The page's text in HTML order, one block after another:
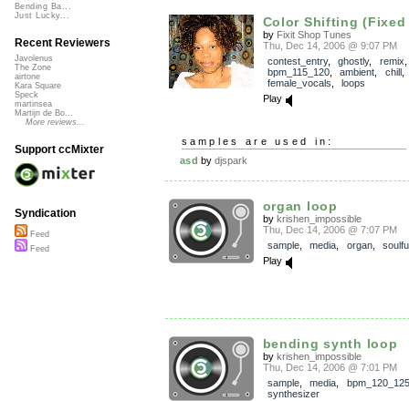
Color Shifting (Fixed
by Fixit Shop Tunes
Thu, Dec 14, 2006 @ 9:07 PM
contest_entry, ghostly, remix
bpm_115_120, ambient chill
female_vocals
loops
Play
samples are used in:
asd bydjspark
organ loop
by krishen_impossible
Thu, Dec 14, 2006 @ 7:07 PM
sample, media organ,
Play
bending synth loop
by krishen_impossible
Thu, Dec 14, 2006 @ 7:01 PM
sample, media
bpm_120_125
synthesizer
Bending Ba...
Just Lucky...
Recent Reviewers
Javolenus
The Zone
airtone
Kara Square
Speck
martinsea
Martijn de Bo...
More reviews...
Support ccMixter
Syndication
Feed
Feed